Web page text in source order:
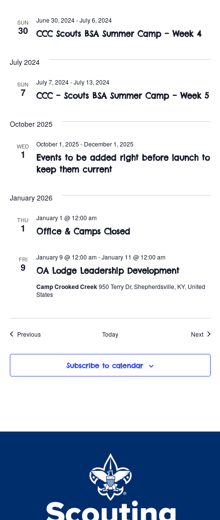
SUN
30 CCC Scouts BSA Summer Camp – Week 4
June 30, 2024-July 6, 2024
July 2024
SUN
7 CCC – Scouts BSA Summer Camp – Week 5
July 7, 2024-July 13, 2024
October 2025
WED
1
Events to be added right before launch to
keep them current
October 1, 2025 - December 1, 2025
January 2026
THU
1 Office & Camps Closed
January 1 @ 12:00 am
FRI
9 OA Lodge Leadership Development
January 9 @ 12:00 am-January 11 @ 12:00 am
Camp Crooked Creek950 Terry Dr, Shepherdsville, KY, United
States
PreviousEvents Today Next
Subscribe to calendar